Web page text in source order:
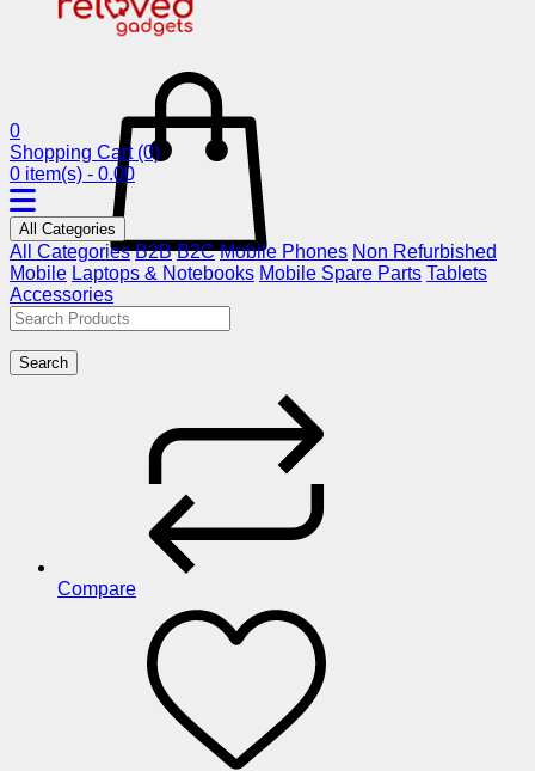
0
Shopping Cart (0)
0 item(s) - 0.00
All Categories
All Categories B2B B2C Mobile Phones Non Refurbished
Mobile Laptops & Notebooks Mobile Spare Parts Tablets
Accessories
Search
Compare